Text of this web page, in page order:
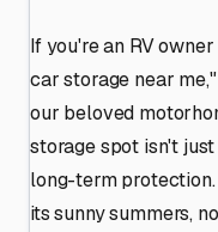
If you're an RV
car storage near
our beloved
storage spot isn't
long-term
its sunny summers,